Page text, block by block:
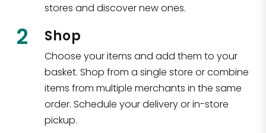
stores and discover new ones.
2 Shop
Choose your items and add them to your
basket. Shop from a single store or combine
items from multiple merchants in the same
order. Schedule your delivery or in-store
pickup.